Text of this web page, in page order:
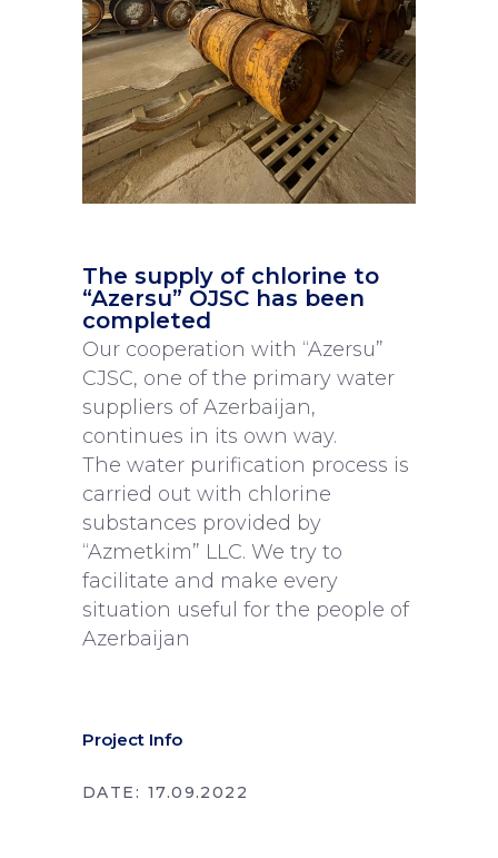
The supply of chlorine to
“Azersu” OJSC has been
completed
Our cooperation with “Azersu”
CJSC, one of the primary water
suppliers of Azerbaijan,
continues in its own way.
The water purification process is
carried out with chlorine
substances provided by
“Azmetkim” LLC. We try to
facilitate and make every
situation useful for the people of
Azerbaijan
Project Info
DATE: 17.09.2022